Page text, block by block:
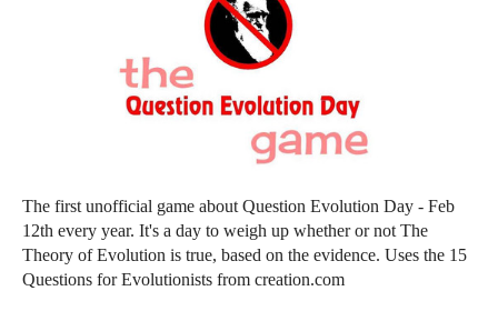
The first unofficial game about Question Evolution Day - Feb
12th every year. It's a day to weigh up whether or not The
Theory of Evolution is true, based on the evidence. Uses the 15
Questions for Evolutionists from creation.com